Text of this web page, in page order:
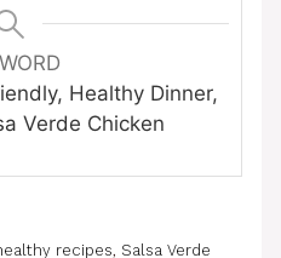
Healthy Dinner,
Verde Chicken
recipes, Salsa Verde